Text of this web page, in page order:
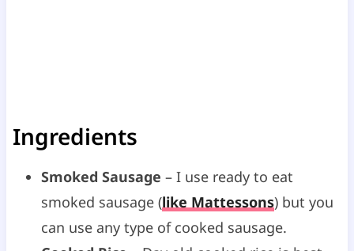
Ingredients
Smoked Sausage – I use ready to eat
smoked sausage (like Mattessons) but you
can use any type of cooked sausage.